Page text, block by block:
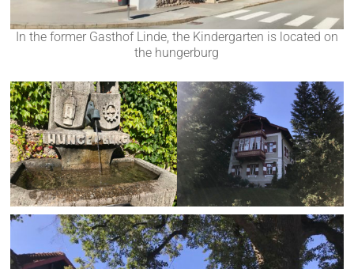
In the former Gasthof Linde, the Kindergarten is located on
the hungerburg